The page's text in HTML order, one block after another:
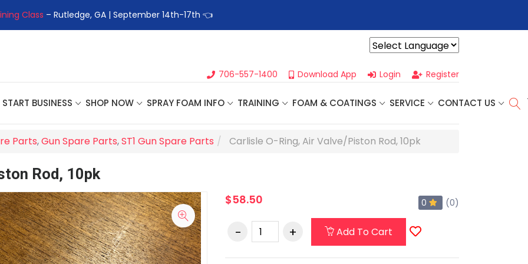
Class – Rutledge, GA | September 14th-17th 👈
706-557-1400 Download App Login Register
START BUSINESS SHOP NOW SPRAY FOAM INFO TRAINING FOAM & COATINGS SERVICE CONTACT US
Parts,Gun Spare Parts,ST1 Gun Spare Parts Carlisle O-Ring, Air Valve/Piston Rod, 10pk
Rod, 10pk
$58.50 0 (0)
Add To Cart